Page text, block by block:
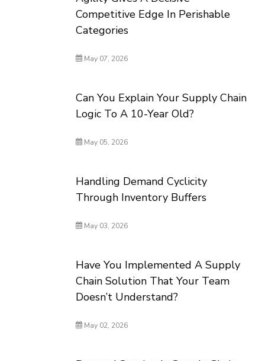
Competitive Edge In Perishable
Categories
May 07, 2026
Can You Explain Your Supply Chain
Logic To A 10-Year Old?
May 05, 2026
Handling Demand Cyclicity
Through Inventory Buffers
May 03, 2026
Have You Implemented A Supply
Chain Solution That Your Team
Doesn’t Understand?
May 02, 2026